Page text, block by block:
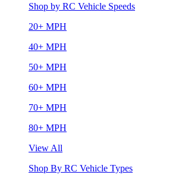
Shop by RC Vehicle Speeds
20+ MPH
40+ MPH
50+ MPH
60+ MPH
70+ MPH
80+ MPH
View All
Shop By RC Vehicle Types